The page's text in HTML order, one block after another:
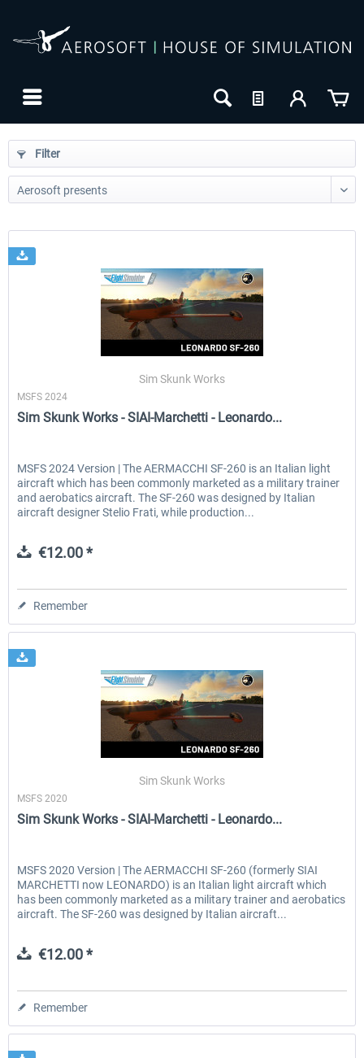
€0.00 * €35.99 *
Filter
Sim Skunk Works
MSFS 2024
Sim Skunk Works - SIAI-Marchetti - Leonardo...
MSFS 2024 Version | The AERMACCHI SF-260 is an Italian light
aircraft which has been commonly marketed as a military trainer
and aerobatics aircraft. The SF-260 was designed by Italian
aircraft designer Stelio Frati, while production...
€12.00 *
Remember
Sim Skunk Works
MSFS 2020
Sim Skunk Works - SIAI-Marchetti - Leonardo...
MSFS 2020 Version | The AERMACCHI SF-260 (formerly SIAI
MARCHETTI now LEONARDO) is an Italian light aircraft which
has been commonly marketed as a military trainer and aerobatics
aircraft. The SF-260 was designed by Italian aircraft...
€12.00 *
Remember